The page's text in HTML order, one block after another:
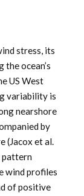
stress, its
ocean’s
US West
variability is
nearshore
by
(Jacox et al.
pattern
wind profiles
of positive